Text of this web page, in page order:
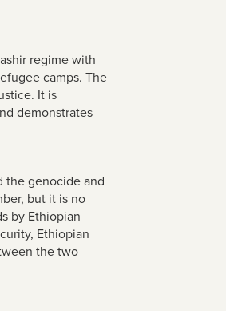
regime with
camps. The
It is
demonstrates
the genocide and
but it is no
by Ethiopian
Ethiopian
the two